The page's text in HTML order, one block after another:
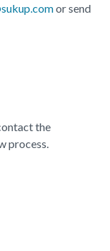
or send
the
process.